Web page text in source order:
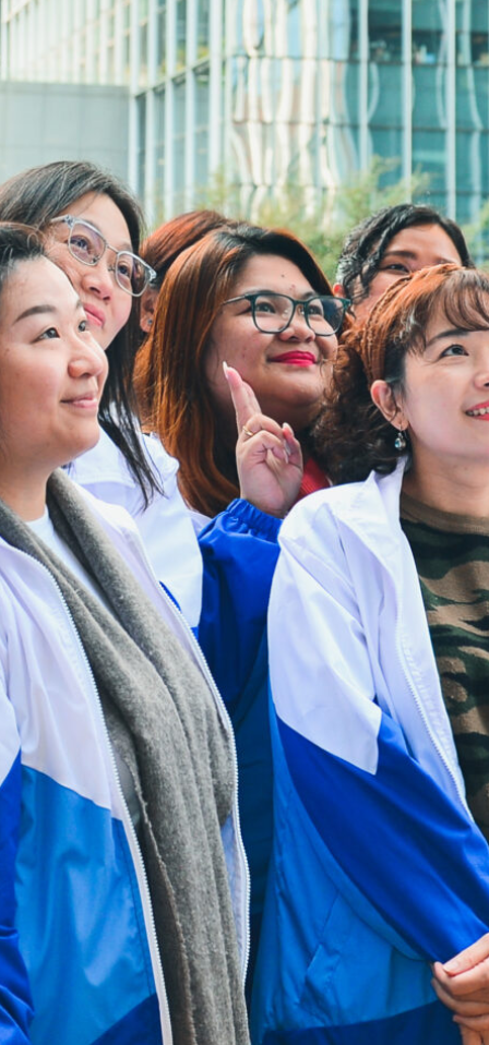
Address:
4/F, South Asia Commercial Centre,
64 Tsun Yip Street, Kwun Tong,
Kowloon, Hong Kong
Tel:
3106 3104
Fax:
3106 0454
Email:
cheer@hkcs.org
Drop in Service Hours:
Monday:
9:00am - 5:00pm
Tuesday to Sunday:
9:00am - 9:00pm
Public holidays:
Closed
Useful Links
Contact Us
Sitemap
Privacy Policy
HAD Homepage